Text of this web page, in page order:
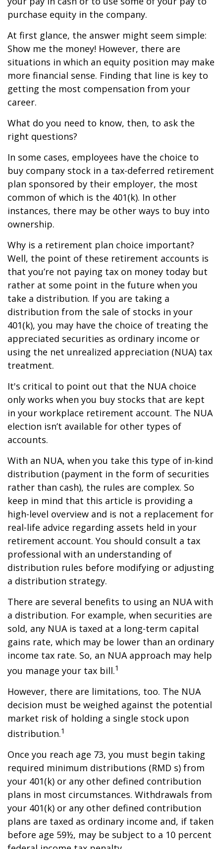
purchase equity in the company.
At first glance, the answer might seem simple:
Show me the money! However, there are
situations in which an equity position may make
more financial sense. Finding that line is key to
getting the most compensation from your
career.
What do you need to know, then, to ask the
right questions?
In some cases, employees have the choice to
buy company stock in a tax-deferred retirement
plan sponsored by their employer, the most
common of which is the 401(k). In other
instances, there may be other ways to buy into
ownership.
Why is a retirement plan choice important?
Well, the point of these retirement accounts is
that you’re not paying tax on money today but
rather at some point in the future when you
take a distribution. If you are taking a
distribution from the sale of stocks in your
401(k), you may have the choice of treating the
appreciated securities as ordinary income or
using the net unrealized appreciation (NUA) tax
treatment.
It's critical to point out that the NUA choice
only works when you buy stocks that are kept
in your workplace retirement account. The NUA
election isn’t available for other types of
accounts.
With an NUA, when you take this type of in-kind
distribution (payment in the form of securities
rather than cash), the rules are complex. So
keep in mind that this article is providing a
high-level overview and is not a replacement for
real-life advice regarding assets held in your
retirement account. You should consult a tax
professional with an understanding of
distribution rules before modifying or adjusting
a distribution strategy.
There are several benefits to using an NUA with
a distribution. For example, when securities are
sold, any NUA is taxed at a long-term capital
gains rate, which may be lower than an ordinary
income tax rate. So, an NUA approach may help
you manage your tax bill.1
However, there are limitations, too. The NUA
decision must be weighed against the potential
market risk of holding a single stock upon
distribution.1
Once you reach age 73, you must begin taking
required minimum distributions (RMD s) from
your 401(k) or any other defined contribution
plans in most circumstances. Withdrawals from
your 401(k) or any other defined contribution
plans are taxed as ordinary income and, if taken
before age 59½, may be subject to a 10 percent